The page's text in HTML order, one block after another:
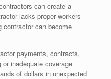
can create a
lacks proper workers
contractor can become
payments, contracts,
inadequate coverage
of dollars in unexpected